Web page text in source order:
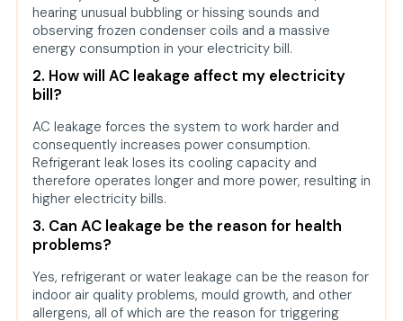
hearing unusual bubbling or hissing sounds and
observing frozen condenser coils and a massive
energy consumption in your electricity bill.
2. How will AC leakage affect my electricity
bill?
AC leakage forces the system to work harder and
consequently increases power consumption.
Refrigerant leak loses its cooling capacity and
therefore operates longer and more power, resulting in
higher electricity bills.
3. Can AC leakage be the reason for health
problems?
Yes, refrigerant or water leakage can be the reason for
indoor air quality problems, mould growth, and other
allergens, all of which are the reason for triggering